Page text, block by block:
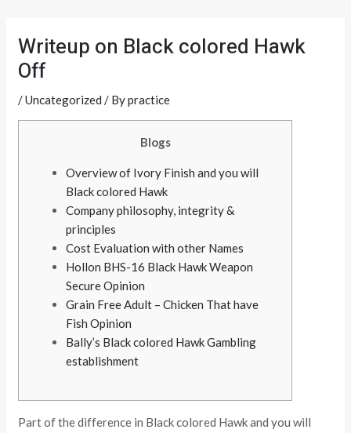
contentWriteup on Black colored Hawk
Off
/Uncategorized / Bypractice
Blogs
Overview of Ivory Finish and you will
Black colored Hawk
Company philosophy, integrity &
principles
Cost Evaluation with other Names
Hollon BHS-16 Black Hawk Weapon
Secure Opinion
Grain Free Adult – Chicken That have
Fish Opinion
Bally’s Black colored Hawk Gambling
establishment
Part of the difference in Black colored Hawk and you will